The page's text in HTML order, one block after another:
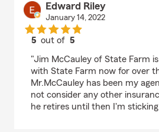
Edward Riley
January 14, 2022
5 out of5
"Jim McCauley of State Farm
with State Farm now for over
Mr.McCauley has been my
not consider any other
he retires until then I'm